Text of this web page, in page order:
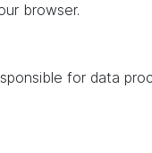
browser.
for data